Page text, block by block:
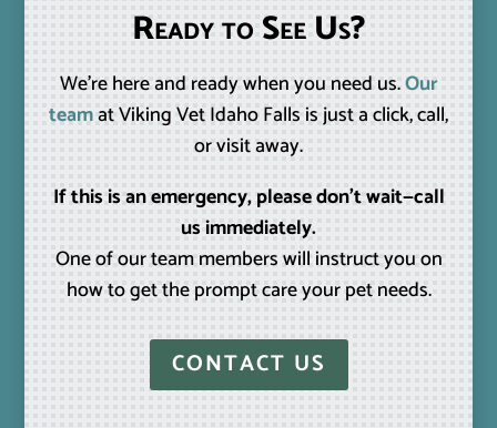
Ready to See Us?
We’re here and ready when you need us.Our
teamat Viking Vet Idaho Falls is just a click, call,
or visit away.
If this is an emergency, please don’t wait—call
us immediately.
One of our team members will instruct you on
how to get the prompt care your pet needs.
CONTACT US